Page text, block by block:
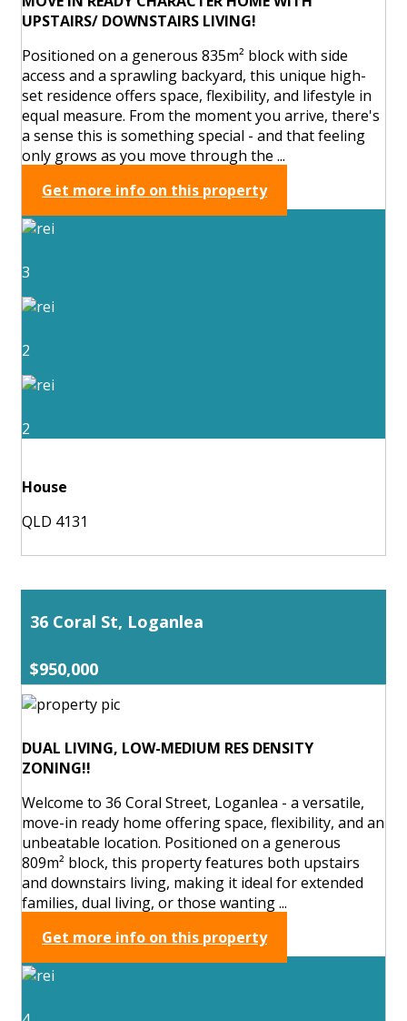
UPSTAIRS/ DOWNSTAIRS LIVING!
Positioned on a generous 835m² block with side
access and a sprawling backyard, this unique high-
set residence offers space, flexibility, and lifestyle in
equal measure. From the moment you arrive, there's
a sense this is something special - and that feeling
only grows as you move through the ...
Get more info on this property
3
2
2
House
QLD 4131
36 Coral St, Loganlea
$950,000
DUAL LIVING, LOW-MEDIUM RES DENSITY
ZONING!!
Welcome to 36 Coral Street, Loganlea - a versatile,
move-in ready home offering space, flexibility, and an
unbeatable location. Positioned on a generous
809m² block, this property features both upstairs
and downstairs living, making it ideal for extended
families, dual living, or those wanting ...
Get more info on this property